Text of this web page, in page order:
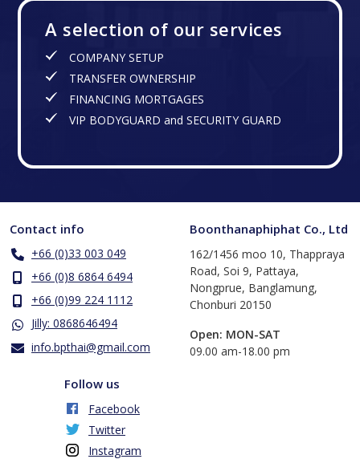
A selection of our services
COMPANY SETUP
TRANSFER OWNERSHIP
FINANCING MORTGAGES
VIP BODYGUARD and SECURITY GUARD
Contact info
+66 (0)33 003 049
+66 (0)8 6864 6494
+66 (0)99 224 1112
Jilly: 0868646494
info.bpthai@gmail.com
Boonthanaphiphat Co., Ltd
162/1456 moo 10, Thappraya
Road, Soi 9, Pattaya,
Nongprue, Banglamung,
Chonburi 20150
Open: MON-SAT
​09.00 am-18.00 pm
Follow us
Facebook
Twitter
Instagram